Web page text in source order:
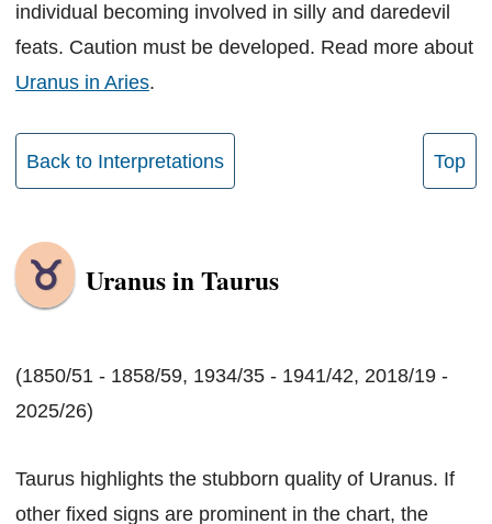
individual becoming involved in silly and daredevil
feats. Caution must be developed. Read more about
Uranus in Aries.
Back to Interpretations Top
Uranus in Taurus
(1850/51 - 1858/59, 1934/35 - 1941/42, 2018/19 -
2025/26)
Taurus highlights the stubborn quality of Uranus. If
other fixed signs are prominent in the chart, the